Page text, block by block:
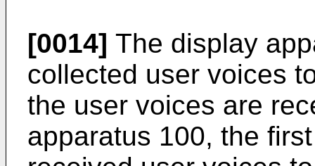
[0014] The display
collected user voices
the user voices are
apparatus 100, the